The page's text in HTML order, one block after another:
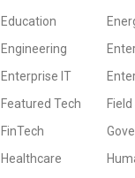
Education
Engineering
Enterprise IT
Featured Tech
FinTech
Healthcare